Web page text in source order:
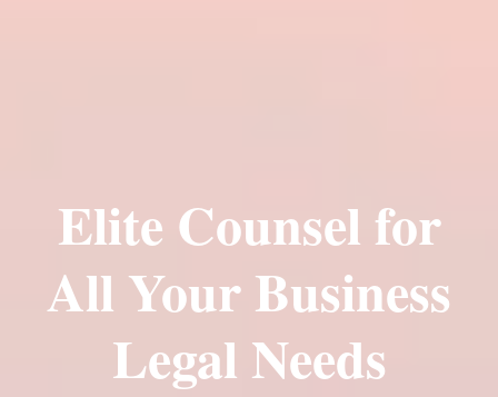
Elite Counsel for
All Your Business
Legal Needs